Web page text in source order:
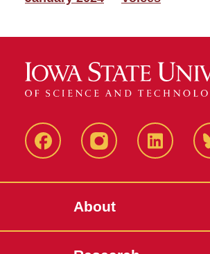
FacebookInstagramLinkedIn
About